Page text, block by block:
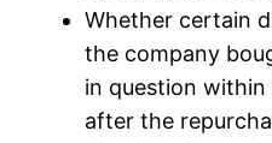
Whether certain
the company
in question
after the